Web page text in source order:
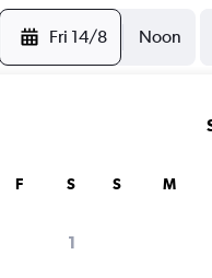
Fri 14/8 Noon
F S
1
S M